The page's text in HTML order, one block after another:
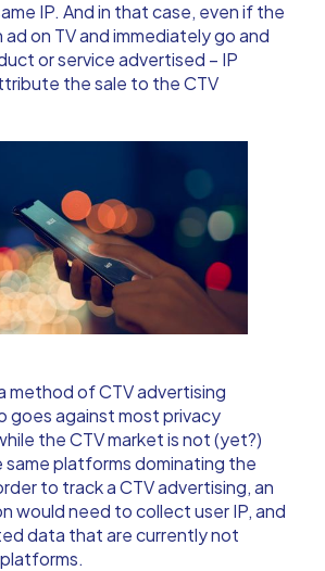
IP. And in that case, even if the
on TV and immediately go and
or service advertised – IP
the sale to the CTV
method of CTV advertising
goes against most privacy
the CTV market is not (yet?)
platforms dominating the
to track a CTV advertising, an
would need to collect user IP, and
data that are currently not